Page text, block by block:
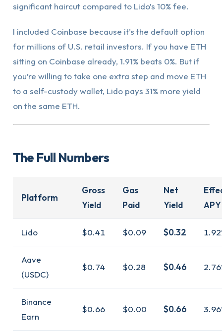
significant haircut compared to Lido’s 10% fee.
I included Coinbase because it’s the default option
for millions of U.S. retail investors. If you have ETH
sitting on Coinbase already, 1.91% beats 0%. But if
you’re willing to take one extra step and move ETH
to a self-custody wallet, Lido pays 31% more yield
on the same ETH.
The Full Numbers
Platform
Gross
Yield
Gas
Paid
Net
Yield
APY
Lido $0.41 $0.09 $0.32
Aave
(USDC)
$0.74 $0.28 $0.46
Binance
Earn
$0.66 $0.00 $0.66